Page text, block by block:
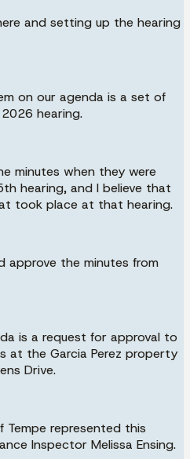
and setting up the hearing
on our agenda is a set of
hearing.
minutes when they were
hearing, and I believe that
took place at that hearing.
approve the minutes from
is a request for approval to
at the Garcia Perez property
Drive.
represented this
Inspector Melissa Ensing.